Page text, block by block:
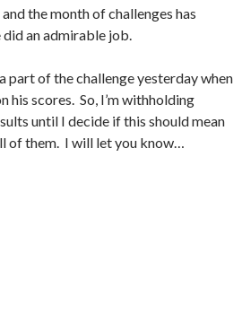
the month of challenges has
an admirable job.
part of the challenge yesterday when
his scores. So, I’m withholding
until I decide if this should mean
of them. I will let you know…